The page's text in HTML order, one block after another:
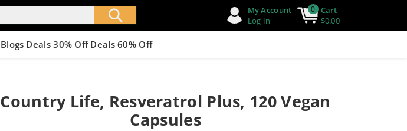
My Account
Log In
0 Cart
$0.00
Blogs Deals 30% Off Deals 60% Off
Country Life, Resveratrol Plus, 120 Vegan
Capsules